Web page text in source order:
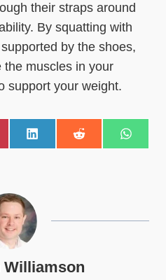
their straps around
By squatting with
by the shoes,
the muscles in your
support your weight.
S
h
o
n
L
i
k
S
h
d
S
h
Williamson